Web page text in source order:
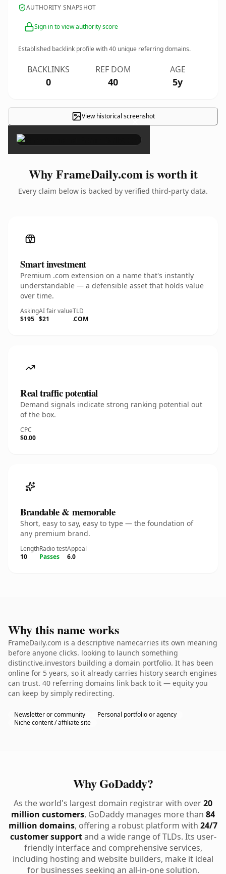
AUTHORITY SNAPSHOT
Sign in to view authority score
Established backlink profile with40 unique referring domains.
BACKLINKS
0
REF DOM
40
AGE
5y
View historical screenshot
×
Why FrameDaily.com is worth it
Every claim below is backed by verified third-party data.
Smart investment
Premium .com extension on a name that's instantly
understandable — a defensible asset that holds value
over time.
Asking
$195
AI fair value
$21
TLD
.COM
Real traffic potential
Demand signals indicate strong ranking potential out
of the box.
CPC
$0.00
Brandable & memorable
Short, easy to say, easy to type — the foundation of
any premium brand.
Length
10
Radio test
Passes
Appeal
6.0
Why this name works
FrameDaily.com is a descriptive namecarries its own meaning
before anyone clicks. looking to launch something
distinctive.investors building a domain portfolio. It has been
online for 5 years, so it already carries history search engines
can trust. 40 referring domains link back to it — equity you
can keep by simply redirecting.
Newsletter or community
Personal portfolio or agency
Niche content / affiliate site
Why GoDaddy?
As the world's largest domain registrar with over20
million customers, GoDaddy manages more than 84
million domains, offering a robust platform with 24/7
customer supportand a wide range of TLDs. Its user-
friendly interface and comprehensive services,
including hosting and website builders, make it ideal
for businesses seeking an all-in-one solution.